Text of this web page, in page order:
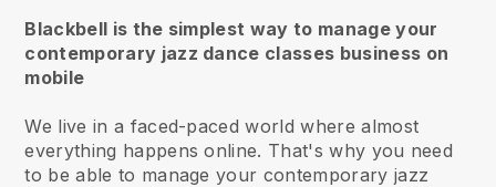
Blackbell is the simplest way to manage your
contemporary jazz dance classes business on
mobile
We live in a faced-paced world where almost
everything happens online. That's why you need
to be able to manage your contemporary jazz